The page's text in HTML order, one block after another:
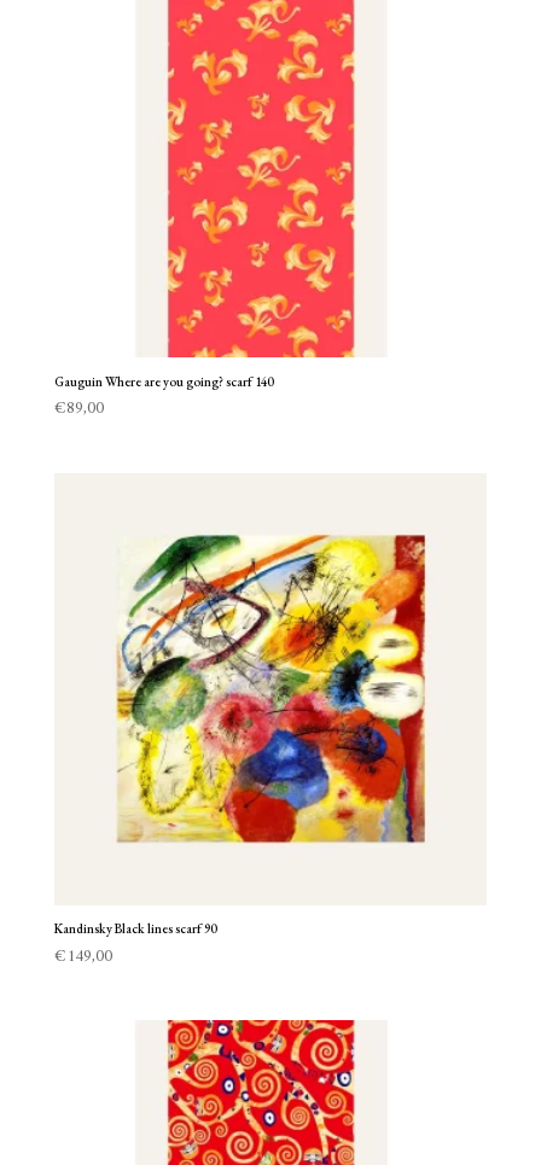
Gauguin Where are you going? scarf 140
€89,00
Kandinsky Black lines scarf 90
€149,00